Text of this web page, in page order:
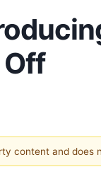
content and does